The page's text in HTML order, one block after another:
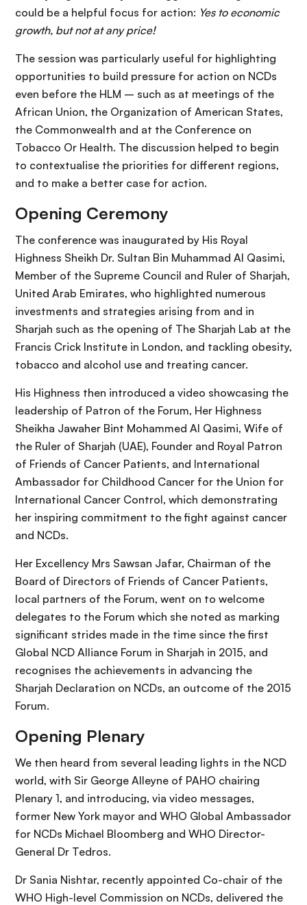
could be a helpful focus for action: Yes to economic
growth, but not at any price!
The session was particularly useful for highlighting
opportunities to build pressure for action on NCDs
even before the HLM – such as at meetings of the
African Union, the Organization of American States,
the Commonwealth and at the Conference on
Tobacco Or Health. The discussion helped to begin
to contextualise the priorities for different regions,
and to make a better case for action.
Opening Ceremony
The conference was inaugurated by His Royal
Highness Sheikh Dr. Sultan Bin Muhammad Al Qasimi,
Member of the Supreme Council and Ruler of Sharjah,
United Arab Emirates, who highlighted numerous
investments and strategies arising from and in
Sharjah such as the opening of The Sharjah Lab at the
Francis Crick Institute in London, and tackling obesity,
tobacco and alcohol use and treating cancer.
His Highness then introduced a video showcasing the
leadership of Patron of the Forum, Her Highness
Sheikha Jawaher Bint Mohammed Al Qasimi, Wife of
the Ruler of Sharjah (UAE), Founder and Royal Patron
of Friends of Cancer Patients, and International
Ambassador for Childhood Cancer for the Union for
International Cancer Control, which demonstrating
her inspiring commitment to the fight against cancer
and NCDs.
Her Excellency Mrs Sawsan Jafar, Chairman of the
Board of Directors of Friends of Cancer Patients,
local partners of the Forum, went on to welcome
delegates to the Forum which she noted as marking
significant strides made in the time since the first
Global NCD Alliance Forum in Sharjah in 2015, and
recognises the achievements in advancing the
Sharjah Declaration on NCDs, an outcome of the 2015
Forum.
Opening Plenary
We then heard from several leading lights in the NCD
world, with Sir George Alleyne of PAHO chairing
Plenary 1, and introducing, via video messages,
former New York mayor and WHO Global Ambassador
for NCDs Michael Bloomberg and WHO Director-
General Dr Tedros.
Dr Sania Nishtar, recently appointed Co-chair of the
WHO High-level Commission on NCDs, delivered the